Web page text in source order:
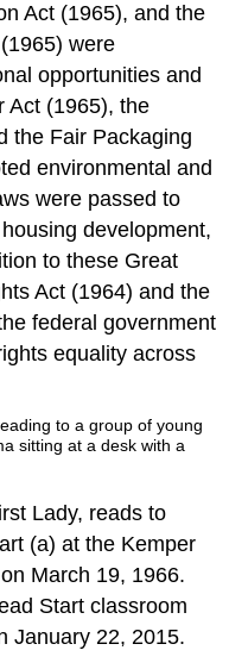
Act (1965), and the
were
opportunities and
Act (1965), the
the Fair Packaging
environmental and
were passed to
development,
to these Great
Act (1964) and the
federal government
equality across
Lady, reads to
(a) at the Kemper
March 19, 1966.
Start classroom
January 22, 2015.